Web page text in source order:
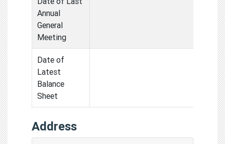
Annual
General
Meeting
Date of
Latest
Balance
Sheet
Address